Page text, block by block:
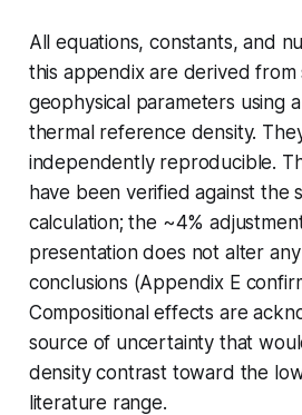
All equations, constants, and
this appendix are derived from
geophysical parameters using
thermal reference density.
independently reproducible.
have been verified against the
calculation; the ~4%
presentation does not alter
conclusions (Appendix E
Compositional effects are
source of uncertainty that
density contrast toward the
literature range.